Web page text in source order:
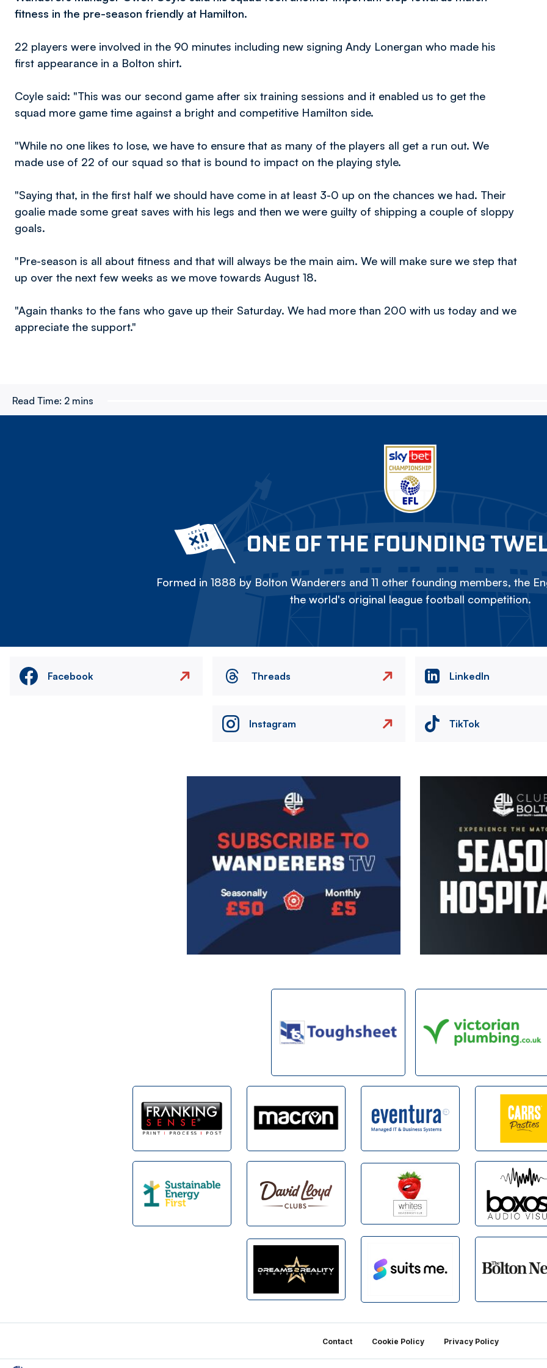
fitness in the pre-season friendly at Hamilton.
22 players were involved in the 90 minutes including new signing Andy Lonergan who made his
first appearance in a Bolton shirt.
Coyle said: "This was our second game after six training sessions and it enabled us to get the
squad more game time against a bright and competitive Hamilton side.
"While no one likes to lose, we have to ensure that as many of the players all get a run out. We
made use of 22 of our squad so that is bound to impact on the playing style.
"Saying that, in the first half we should have come in at least 3-0 up on the chances we had. Their
goalie made some great saves with his legs and then we were guilty of shipping a couple of sloppy
goals.
"Pre-season is all about fitness and that will always be the main aim. We will make sure we step that
up over the next few weeks as we move towards August 18.
"Again thanks to the fans who gave up their Saturday. We had more than 200 with us today and we
appreciate the support."
Read Time: 2 mins
ONE OF THE FOUNDING
Formed in 1888 by Bolton Wanderers and 11 other founding members, the
the world's original league football competition.
Facebook Threads LinkedIn
Instagram TikTok
Contact Cookie Policy Privacy Policy